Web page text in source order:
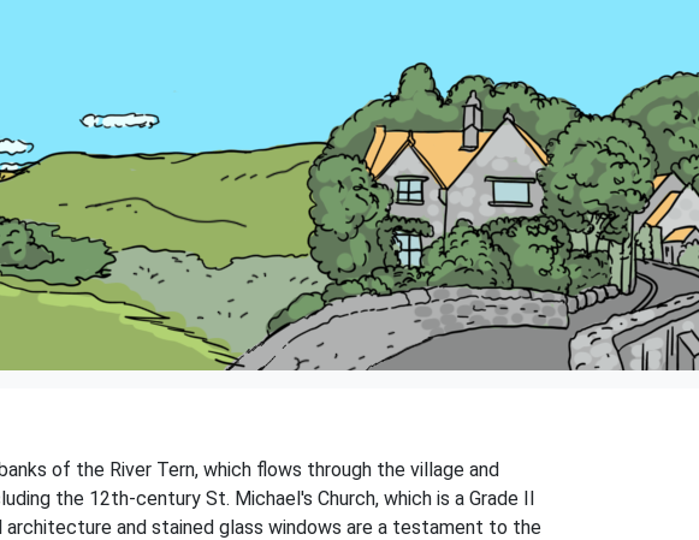
of the River Tern, which flows through the village and
the 12th-century St. Michael's Church, which is a Grade II
and stained glass windows are a testament to the